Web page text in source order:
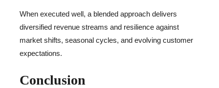
When executed well, a blended approach delivers
diversified revenue streams and resilience against
market shifts, seasonal cycles, and evolving customer
expectations.
Conclusion